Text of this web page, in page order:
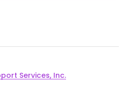
Services, Inc.